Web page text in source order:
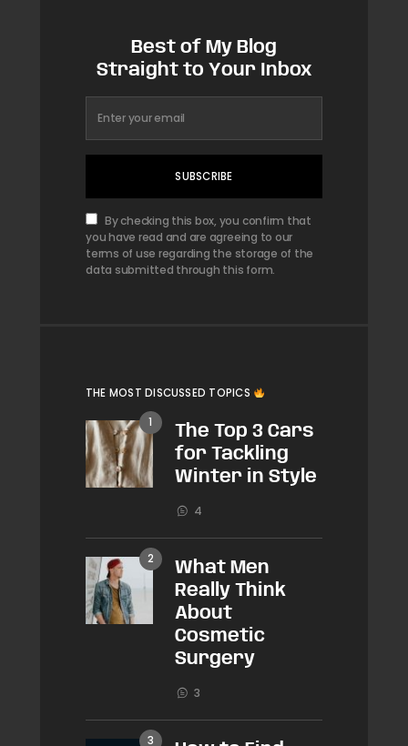
Best of My Blog
Straight to Your Inbox
SUBSCRIBE
By checking this box, you confirm that
you have read and are agreeing to our
terms of use regarding the storage of the
data submitted through this form.
THE MOST DISCUSSED TOPICS
The Top 3 Cars
for Tackling
Winter in Style
4
What Men
Really Think
About
Cosmetic
Surgery
3